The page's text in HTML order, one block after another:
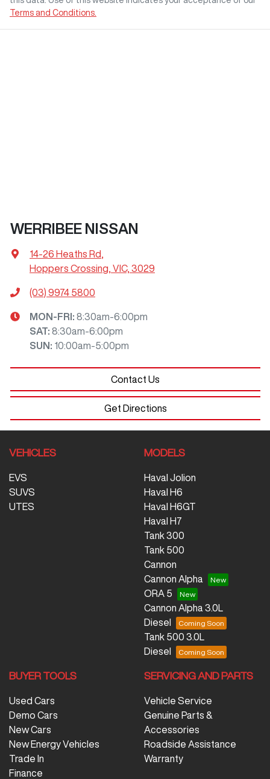
Terms and Conditions.
WERRIBEE NISSAN
14-26 Heaths Rd
Hoppers Crossing, VIC, 3029
(03) 9974 5800
MON-FRI: 8:30am-6:00pm
SAT: 8:30am-6:00pm
SUN : 10:00am-5:00pm
Contact Us
Get Directions
VEHICLES
EVS
SUVS
UTES
MODELS
Haval Jolion
Haval H6
Haval H6GT
Haval H7
Tank 300
Tank 500
Cannon
Cannon Alpha
ORA 5
Cannon Alpha 3.0L
Diesel
Tank 500 3.0L
Diesel
BUYER TOOLS
Used Cars
Demo Cars
New Cars
New Energy Vehicles
Trade In
Finance
SERVICING AND PARTS
Vehicle Service
Genuine Parts &
Accessories
Roadside Assistance
Warranty